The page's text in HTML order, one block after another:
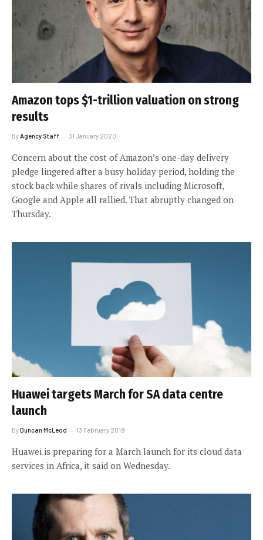
Amazon tops $1-trillion valuation on strong
results
ByAgency Staff 31 January 2020
Concern about the cost of Amazon’s one-day delivery
pledge lingered after a busy holiday period, holding the
stock back while shares of rivals including Microsoft,
Google and Apple all rallied. That abruptly changed on
Thursday.
Huawei targets March for SA data centre
launch
ByDuncan McLeod 13 February 2019
Huawei is preparing for a March launch for its cloud data
services in Africa, it said on Wednesday.